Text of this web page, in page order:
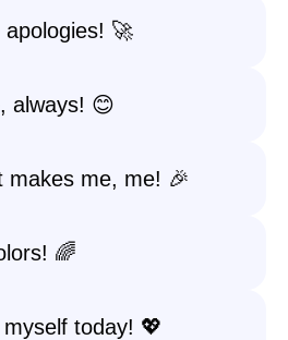
🚀
always! 😊
makes me, me! 🎉
🌈
today! 💖